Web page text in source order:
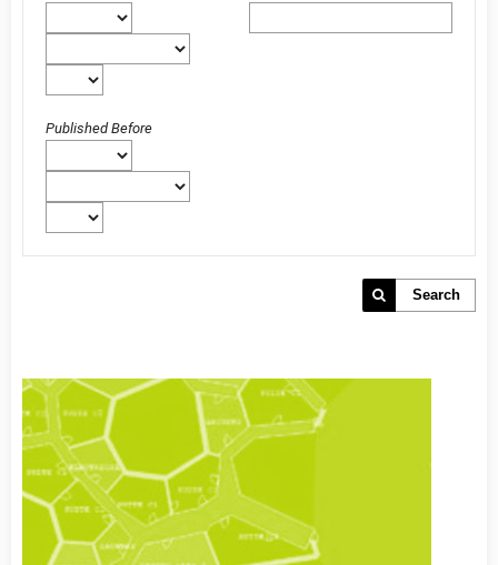
Published Before
Search